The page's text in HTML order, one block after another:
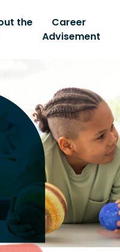
the
Career
Advisement